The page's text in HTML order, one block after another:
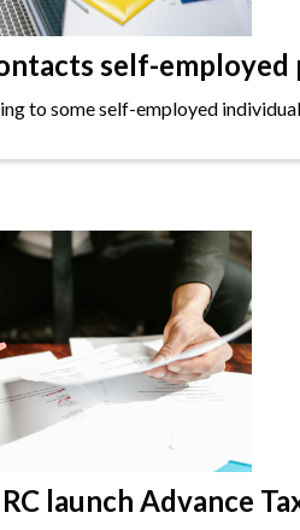
self-
to some self-employed
launch Advance